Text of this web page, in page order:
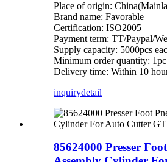
Place of origin:
Brand name: Favorable
Certification: ISO2005
Payment term: TT/Paypal/
Supply capacity: 5000pcs
Minimum order quantity: 1pc
Delivery time: Within 10
inquirydetail
85624000 Presser